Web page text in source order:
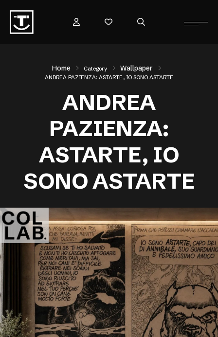
Home Category Wallpaper
ANDREA PAZIENZA: ASTARTE, IO SONO ASTARTE
ANDREA
PAZIENZA:
ASTARTE, IO
SONO ASTARTE